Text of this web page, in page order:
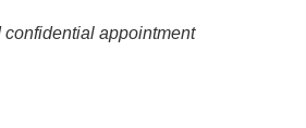
confidential appointment